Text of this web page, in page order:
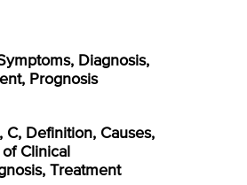
Diagnosis,
Prognosis
C, Definition, Causes,
Clinical
Treatment